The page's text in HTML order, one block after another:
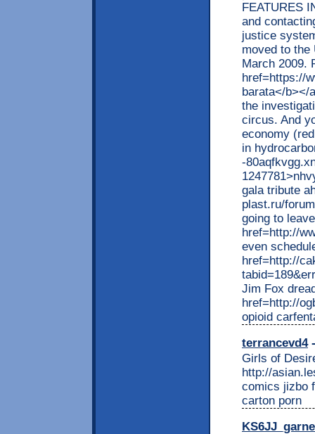
FEATURES
and
justice
moved to the
March 2009.
href=https://
barata</b></
the
circus. And
economy
in
-
gala tribute
plast.ru/
going to
href=http://
even
href=http://
Jim Fox
href=http://
opioid
terrancevd4-
Girls of
http://
comics jizbo
carton porn
KS6JJ_garne